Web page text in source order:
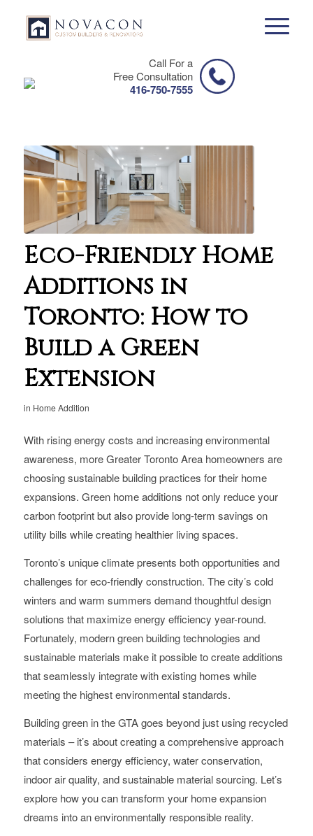
Call For a
Free Consultation
416-750-7555
Eco-Friendly Home
Additions in
Toronto: How to
Build a Green
Extension
in Home Addition
With rising energy costs and increasing environmental
awareness, more Greater Toronto Area homeowners are
choosing sustainable building practices for their home
expansions. Green home additions not only reduce your
carbon footprint but also provide long-term savings on
utility bills while creating healthier living spaces.
Toronto’s unique climate presents both opportunities and
challenges for eco-friendly construction. The city’s cold
winters and warm summers demand thoughtful design
solutions that maximize energy efficiency year-round.
Fortunately, modern green building technologies and
sustainable materials make it possible to create additions
that seamlessly integrate with existing homes while
meeting the highest environmental standards.
Building green in the GTA goes beyond just using recycled
materials – it’s about creating a comprehensive approach
that considers energy efficiency, water conservation,
indoor air quality, and sustainable material sourcing. Let’s
explore how you can transform your home expansion
dreams into an environmentally responsible reality.